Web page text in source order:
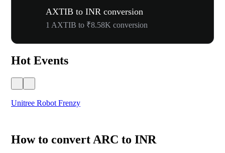
AXTIB to INR conversion
1 AXTIB to ₹8.58K conversion
Hot Events
Unitree Robot Frenzy
How to convert ARC to INR